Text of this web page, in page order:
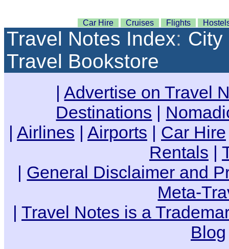
Car Hire Cruises Flights
Travel Notes Index: City
Travel Bookstore
|Advertise on Travel
Destinations |
| Airlines | Airports | Car Hire
Rentals |
| General Disclaimer and
Meta-
| Travel Notes is a
Blog